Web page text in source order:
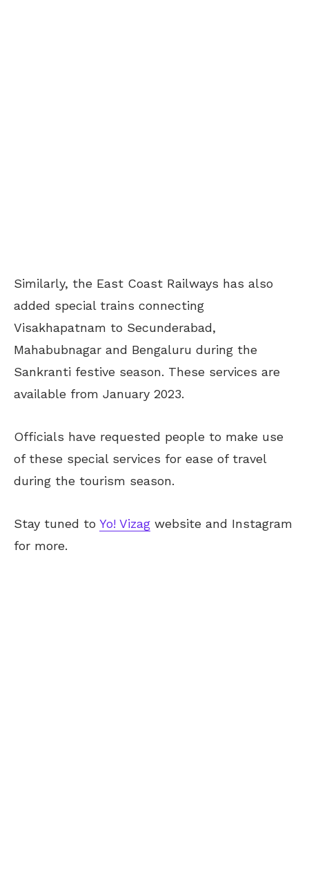
Similarly, the East Coast Railways has also
added special trains connecting
Visakhapatnam to Secunderabad,
Mahabubnagar and Bengaluru during the
Sankranti festive season. These services are
available from January 2023.
Officials have requested people to make use
of these special services for ease of travel
during the tourism season.
Stay tuned to Yo! Vizag website and Instagram
for more.